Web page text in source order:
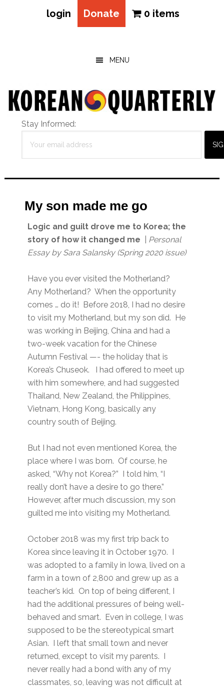
login Donate 0 items
MENU
Stay Informed:
My son made me go
Logic and guilt drove me to Korea; the
story of how it changed me
Personal
Essay by Sara Salansky (Spring 2020 issue)
Have you ever visited the Motherland?
Any Motherland? When the opportunity
comes … do it! Before 2018, I had no desire
to visit my Motherland, but my son did. He
was working in Beijing, China and had a
two-week vacation for the Chinese
Autumn Festival —- the holiday that is
Korea’s Chuseok. I had offered to meet up
with him somewhere, and had suggested
Thailand, New Zealand, the Philippines,
Vietnam, Hong Kong, basically any
country south of Beijing.
But I had not even mentioned Korea, the
place where I was born. Of course, he
asked, “Why not Korea?” I told him, “I
really don’t have a desire to go there.”
However, after much discussion, my son
guilted me into visiting my Motherland.
October 2018 was my first trip back to
Korea since leaving it in October 1970. I
was adopted to a family in Iowa, lived on a
farm in a town of 2,800 and grew up as a
teacher’s kid. On top of being different, I
had the additional pressures of being well-
behaved and smart. Even in college, I was
supposed to be the stereotypical smart
Asian. I left that small town and never
returned, except to visit my parents. I
never really had a bond with any of my
classmates, so, leaving was not difficult at